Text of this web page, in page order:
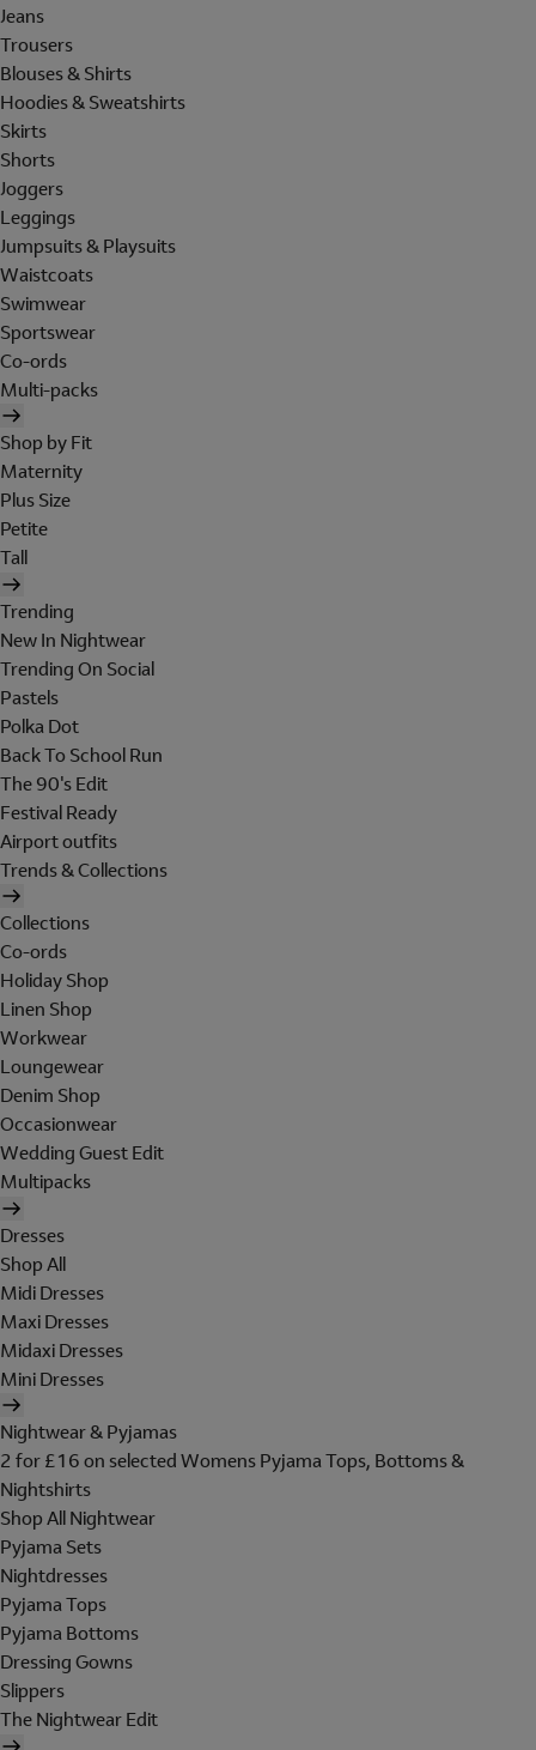
Jeans
Trousers
Blouses & Shirts
Hoodies & Sweatshirts
Skirts
Shorts
Joggers
Leggings
Jumpsuits & Playsuits
Waistcoats
Swimwear
Sportswear
Co-ords
Multi-packs
Shop by Fit
Maternity
Plus Size
Petite
Tall
Trending
New In Nightwear
Trending On Social
Pastels
Polka Dot
Back To School Run
The 90's Edit
Festival Ready
Airport outfits
Trends & Collections
Collections
Co-ords
Holiday Shop
Linen Shop
Workwear
Loungewear
Denim Shop
Occasionwear
Wedding Guest Edit
Multipacks
Dresses
Shop All
Midi Dresses
Maxi Dresses
Midaxi Dresses
Mini Dresses
Nightwear & Pyjamas
2 for £16 on selected Womens Pyjama Tops, Bottoms &
Nightshirts
Shop All Nightwear
Pyjama Sets
Nightdresses
Pyjama Tops
Pyjama Bottoms
Dressing Gowns
Slippers
The Nightwear Edit